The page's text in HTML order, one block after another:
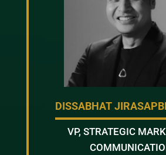
DISSABHAT
VP, STRATEGIC